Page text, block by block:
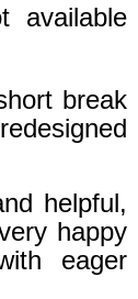
available
break
helpful,
happy
eager